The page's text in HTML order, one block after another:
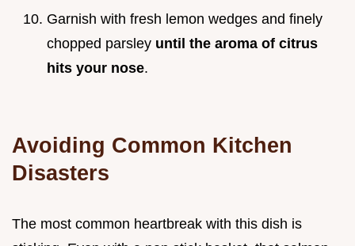
Garnish with fresh lemon wedges and finely
chopped parsley until the aroma of citrus
hits your nose.
Avoiding Common Kitchen
Disasters
The most common heartbreak with this dish is